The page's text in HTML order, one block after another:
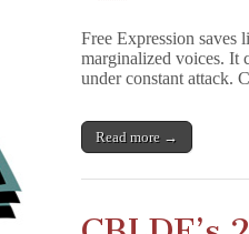
Free Expression saves
marginalized voices. It
under constant attack.
Read more →